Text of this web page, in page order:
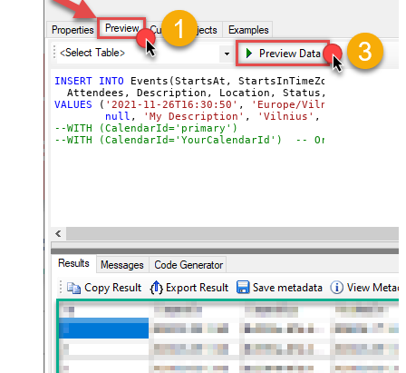
INSERT INTO Events(StartsAt, StartsInTimeZone, EndsAt,
VALUES ( '2021-11-26T16:30:50' , 'Europe/Vilnius'
null , 'My Description' , 'Vilnius' ,
--WITH (CalendarId='YourCalendarId')  -- Or specify a